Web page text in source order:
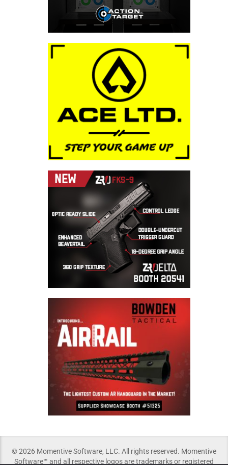
© 2026 Momentive Software, LLC. All rights reserved. Momentive
Software™ and all respective logos are trademarks or registered